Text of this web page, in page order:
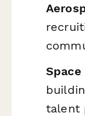
talent